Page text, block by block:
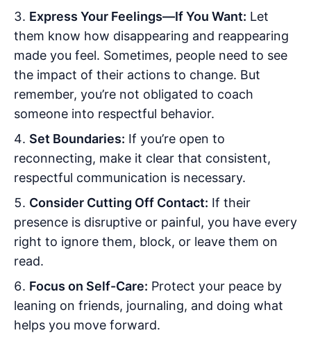
Express Your Feelings—If You Want: Let
them know how disappearing and reappearing
made you feel. Sometimes, people need to see
the impact of their actions to change. But
remember, you’re not obligated to coach
someone into respectful behavior.
Set Boundaries: If you’re open to
reconnecting, make it clear that consistent,
respectful communication is necessary.
Consider Cutting Off Contact: If their
presence is disruptive or painful, you have every
right to ignore them, block, or leave them on
read.
Focus on Self-Care: Protect your peace by
leaning on friends, journaling, and doing what
helps you move forward.